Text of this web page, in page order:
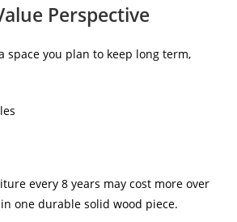
Perspective
space you plan to keep long term,
every 8 years may cost more over
one durable solid wood piece.